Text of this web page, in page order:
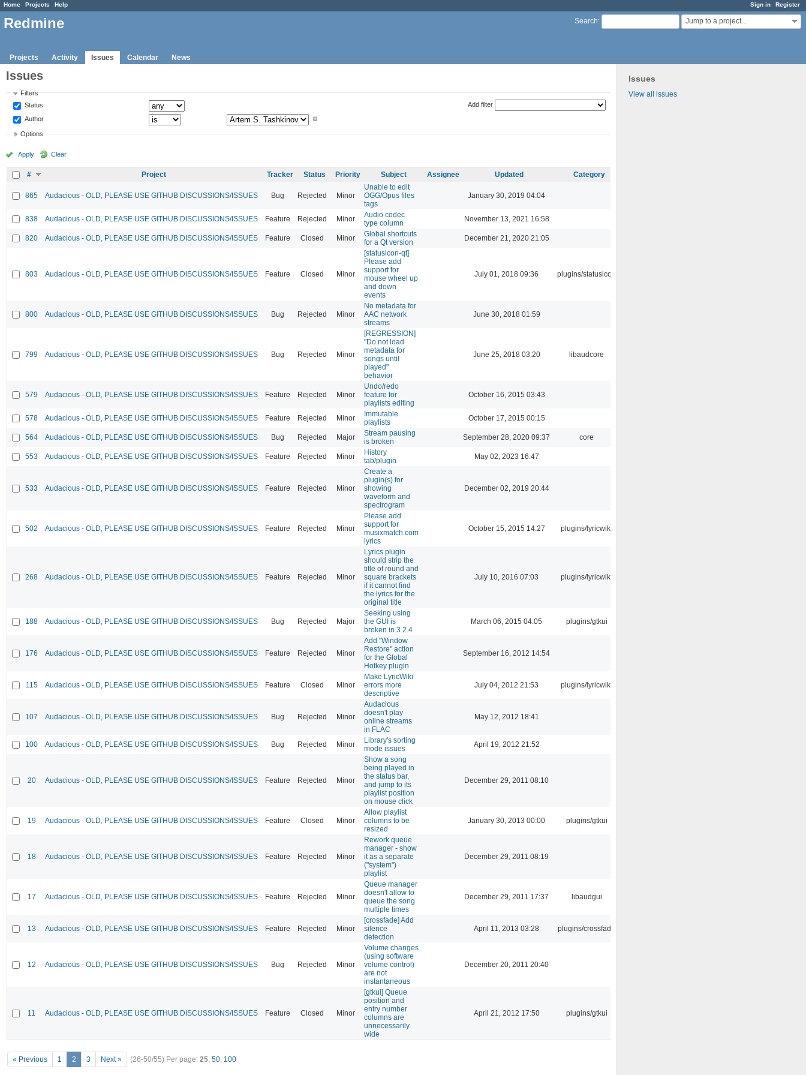
Sign in Register
Home Projects Help
Search: Jump to a project...
Redmine
Projects Activity Issues Calendar News
Issues
View all issues
Issues
Filters
Status
Author
Add filter
Options
Apply Clear
# Project Tracker Status Priority Subject Assignee Updated Category
865 Audacious - OLD, PLEASE USE GITHUB DISCUSSIONS/ISSUES Bug Rejected Minor
Unable to edit
OGG/Opus files
tags
January 30, 2019 04:04
838 Audacious - OLD, PLEASE USE GITHUB DISCUSSIONS/ISSUES Feature Rejected Minor
Audio codec
type column
November 13, 2021 16:58
820 Audacious - OLD, PLEASE USE GITHUB DISCUSSIONS/ISSUES Feature Closed Minor
Global shortcuts
for a Qt version
December 21, 2020 21:05
803 Audacious - OLD, PLEASE USE GITHUB DISCUSSIONS/ISSUES Feature Closed Minor
[statusicon-qt]
Please add
support for
mouse wheel up
and down
events
July 01, 2018 09:36 plugins/statusicon
800 Audacious - OLD, PLEASE USE GITHUB DISCUSSIONS/ISSUES Bug Rejected Minor
No metadata for
AAC network
streams
June 30, 2018 01:59
799 Audacious - OLD, PLEASE USE GITHUB DISCUSSIONS/ISSUES Bug Rejected Minor
[REGRESSION]
"Do not load
metadata for
songs until
played"
behavior
June 25, 2018 03:20 libaudcore
579 Audacious - OLD, PLEASE USE GITHUB DISCUSSIONS/ISSUES Feature Rejected Minor
Undo/redo
feature for
playlists editing
October 16, 2015 03:43
578 Audacious - OLD, PLEASE USE GITHUB DISCUSSIONS/ISSUES Feature Rejected Minor
Immutable
playlists
October 17, 2015 00:15
564 Audacious - OLD, PLEASE USE GITHUB DISCUSSIONS/ISSUES Bug Rejected Major
Stream pausing
is broken
September 28, 2020 09:37 core
553 Audacious - OLD, PLEASE USE GITHUB DISCUSSIONS/ISSUES Feature Rejected Minor
History
tab/plugin
May 02, 2023 16:47
533 Audacious - OLD, PLEASE USE GITHUB DISCUSSIONS/ISSUES Feature Rejected Minor
Create a
plugin(s) for
showing
waveform and
spectrogram
December 02, 2019 20:44
502 Audacious - OLD, PLEASE USE GITHUB DISCUSSIONS/ISSUES Feature Rejected Minor
Please add
support for
musixmatch.com
lyrics
October 15, 2015 14:27 plugins/lyricwiki
268 Audacious - OLD, PLEASE USE GITHUB DISCUSSIONS/ISSUES Feature Rejected Minor
Lyrics plugin
should strip the
title of round and
square brackets
if it cannot find
the lyrics for the
original title
July 10, 2016 07:03 plugins/lyricwiki
188 Audacious - OLD, PLEASE USE GITHUB DISCUSSIONS/ISSUES Bug Rejected Major
Seeking using
the GUI is
broken in 3.2.4
March 06, 2015 04:05 plugins/gtkui
176 Audacious - OLD, PLEASE USE GITHUB DISCUSSIONS/ISSUES Feature Rejected Minor
Add "Window
Restore" action
for the Global
Hotkey plugin
September 16, 2012 14:54
115 Audacious - OLD, PLEASE USE GITHUB DISCUSSIONS/ISSUES Feature Closed Minor
Make LyricWiki
errors more
descriptive
July 04, 2012 21:53 plugins/lyricwiki
107 Audacious - OLD, PLEASE USE GITHUB DISCUSSIONS/ISSUES Bug Rejected Minor
Audacious
doesn't play
online streams
in FLAC
May 12, 2012 18:41
100 Audacious - OLD, PLEASE USE GITHUB DISCUSSIONS/ISSUES Bug Rejected Minor
Library's sorting
mode issues
April 19, 2012 21:52
20 Audacious - OLD, PLEASE USE GITHUB DISCUSSIONS/ISSUES Feature Rejected Minor
Show a song
being played in
the status bar,
and jump to its
playlist position
on mouse click
December 29, 2011 08:10
19 Audacious - OLD, PLEASE USE GITHUB DISCUSSIONS/ISSUES Feature Closed Minor
Allow playlist
columns to be
resized
January 30, 2013 00:00 plugins/gtkui
18 Audacious - OLD, PLEASE USE GITHUB DISCUSSIONS/ISSUES Feature Rejected Minor
Rework queue
manager - show
it as a separate
("system")
playlist
December 29, 2011 08:19
17 Audacious - OLD, PLEASE USE GITHUB DISCUSSIONS/ISSUES Feature Rejected Minor
Queue manager
doesn't allow to
queue the song
multiple times
December 29, 2011 17:37 libaudgui
13 Audacious - OLD, PLEASE USE GITHUB DISCUSSIONS/ISSUES Feature Rejected Minor
[crossfade] Add
silence
detection
April 11, 2013 03:28 plugins/crossfade
12 Audacious - OLD, PLEASE USE GITHUB DISCUSSIONS/ISSUES Bug Rejected Minor
Volume changes
(using software
volume control)
are not
instantaneous
December 20, 2011 20:40
11 Audacious - OLD, PLEASE USE GITHUB DISCUSSIONS/ISSUES Feature Closed Minor
[gtkui] Queue
position and
entry number
columns are
unnecessarily
wide
April 21, 2012 17:50 plugins/gtkui
« Previous 1 2 3 Next » (26-50/55) Per page: 25, 50, 100